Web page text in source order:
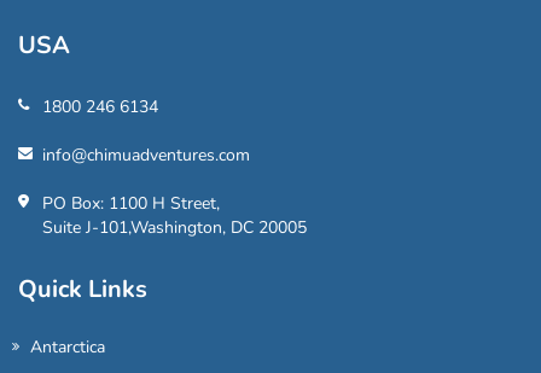
USA
1800 246 6134
info@chimuadventures.com
PO Box: 1100 H Street,
Suite J-101,Washington, DC 20005
Quick Links
Antarctica